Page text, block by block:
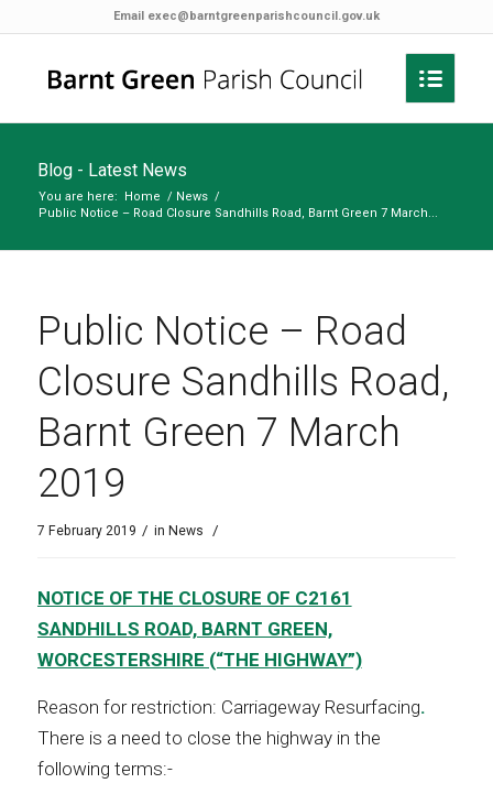
Email exec@barntgreenparishcouncil.gov.uk
Blog - Latest News
You are here: Home / News /
Public Notice – Road Closure Sandhills Road, Barnt Green 7 March...
Public Notice – Road
Closure Sandhills Road,
Barnt Green 7 March
2019
7 February 2019 / in News /
NOTICE OF THE CLOSURE OF C2161
SANDHILLS ROAD, BARNT GREEN,
WORCESTERSHIRE (“THE HIGHWAY”)
Reason for restriction: Carriageway Resurfacing.
There is a need to close the highway in the
following terms:-